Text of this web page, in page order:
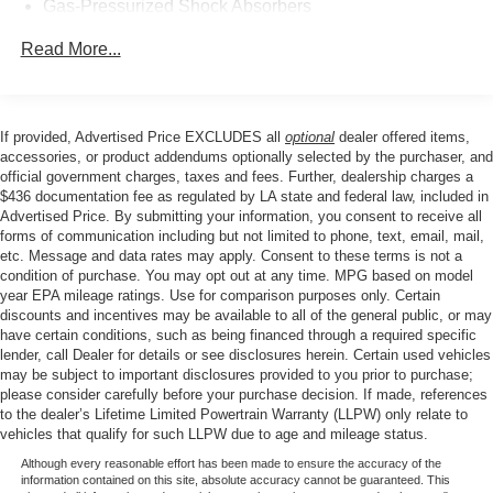
Gas-Pressurized Shock Absorbers
Single Stainless Steel Exhaust
Strut Front Suspension w/Coil Springs
Torsion Beam Rear Suspension w/Coil Springs
4-Wheel Disc Brakes w/4-Wheel ABS, Front Vented
Discs, Brake Assist, Hill Hold Control and Electric
Parking Brake
Read More...
If provided, Advertised Price EXCLUDES all optional dealer offered items,
accessories, or product addendums optionally selected by the purchaser, and
official government charges, taxes and fees. Further, dealership charges a
$436 documentation fee as regulated by LA state and federal law, included in
Advertised Price. By submitting your information, you consent to receive all
forms of communication including but not limited to phone, text, email, mail,
etc. Message and data rates may apply. Consent to these terms is not a
condition of purchase. You may opt out at any time. MPG based on model
year EPA mileage ratings. Use for comparison purposes only. Certain
discounts and incentives may be available to all of the general public, or may
have certain conditions, such as being financed through a required specific
lender, call Dealer for details or see disclosures herein. Certain used vehicles
may be subject to important disclosures provided to you prior to purchase;
please consider carefully before your purchase decision. If made, references
to the dealer’s Lifetime Limited Powertrain Warranty (LLPW) only relate to
vehicles that qualify for such LLPW due to age and mileage status.
Although every reasonable effort has been made to ensure the accuracy of the
information contained on this site, absolute accuracy cannot be guaranteed. This